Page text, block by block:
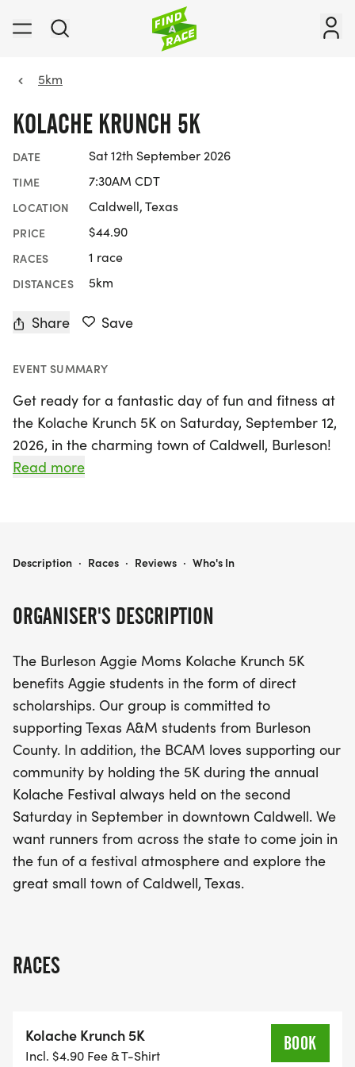
5km
KOLACHE KRUNCH 5K
DATE Sat 12th September 2026
TIME 7:30AM CDT
LOCATION Caldwell, Texas
PRICE $44.90
RACES 1 race
DISTANCES 5km
Share Save
EVENT SUMMARY
Get ready for a fantastic day of fun and fitness at
the Kolache Krunch 5K on Saturday, September 12,
2026, in the charming town of Caldwell, Burleson!
This exciting event not only promotes a healthy
Texas as they celebrate community spirit during
where you'll enjoy a scenic 5K race while indulging
in delicious kolaches and local festivities. Whether
you're a seasoned runner or just starting out, the
Kolache Krunch 5K promises to be an
unforgettable event filled with energy,
camaraderie, and the joy of giving back. Don't
miss out on this unique opportunity to support
Texas A&M students from Burleson County and
make lasting memories in a delightful small-town
setting!
Read more
ORGANISER'S DESCRIPTION
The Burleson Aggie Moms Kolache Krunch 5K
benefits Aggie students in the form of direct
scholarships. Our group is committed to
supporting Texas A&M students from Burleson
County. In addition, the BCAM loves supporting our
community by holding the 5K during the annual
Kolache Festival always held on the second
Saturday in September in downtown Caldwell. We
want runners from across the state to come join in
the fun of a festival atmosphere and explore the
great small town of Caldwell, Texas.
RACES
Kolache Krunch 5K
Incl. $4.90 Fee & T-Shirt
BOOK
KOLACHE KRUNCH 5K
Description · Races · Reviews · Who's In